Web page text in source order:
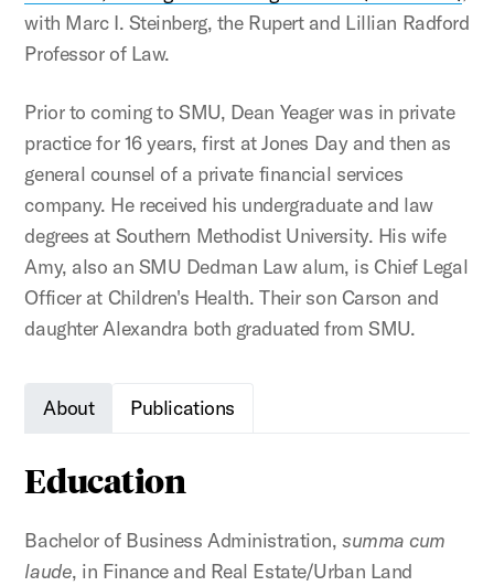
with Marc I. Steinberg, the Rupert and Lillian Radford
Professor of Law.
Prior to coming to SMU, Dean Yeager was in private
practice for 16 years, first at Jones Day and then as
general counsel of a private financial services
company. He received his undergraduate and law
degrees at Southern Methodist University. His wife
Amy, also an SMU Dedman Law alum, is Chief Legal
Officer at Children's Health. Their son Carson and
daughter Alexandra both graduated from SMU.
About Publications
Education
Bachelor of Business Administration, summa cum
laude, in Finance and Real Estate/Urban Land